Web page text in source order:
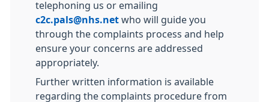
telephoning us or emailing
c2c.pals@nhs.net who will guide you
through the complaints process and help
ensure your concerns are addressed
appropriately.
Further written information is available
regarding the complaints procedure from